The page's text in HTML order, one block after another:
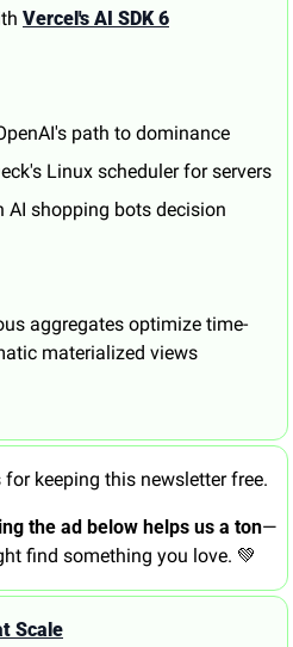
Vercel's AI SDK 6
path to dominance
Linux scheduler for servers
AI shopping bots decision
aggregates optimize time-
materialized views
keeping this newsletter free.
the ad below helps us a ton—
find something you love. 💚
Scale